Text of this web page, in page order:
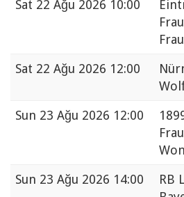
Sat 22 Ağu 2026 10:00
Sat 22 Ağu 2026 12:00
Sun 23 Ağu 2026 12:00
Sun 23 Ağu 2026 14:00
RB